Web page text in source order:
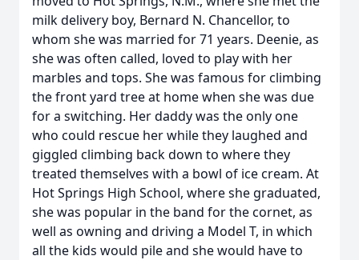
milk delivery boy, Bernard N. Chancellor, to
whom she was married for 71 years. Deenie, as
she was often called, loved to play with her
marbles and tops. She was famous for climbing
the front yard tree at home when she was due
for a switching. Her daddy was the only one
who could rescue her while they laughed and
giggled climbing back down to where they
treated themselves with a bowl of ice cream. At
Hot Springs High School, where she graduated,
she was popular in the band for the cornet, as
well as owning and driving a Model T, in which
all the kids would pile and she would have to